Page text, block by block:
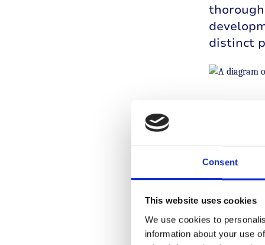
Consent
This website uses cookies
We use cookies to
information about your use
distinct
The
type 1.
in